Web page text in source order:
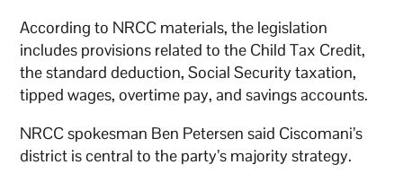
According to NRCC materials, the legislation
includes provisions related to the Child Tax Credit,
the standard deduction, Social Security taxation,
tipped wages, overtime pay, and savings accounts.
NRCC spokesman Ben Petersen said Ciscomani’s
district is central to the party’s majority strategy.